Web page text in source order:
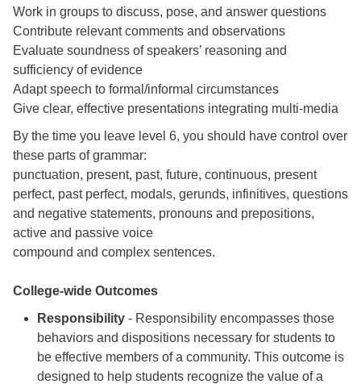
Work in groups to discuss, pose, and answer questions
Contribute relevant comments and observations
Evaluate soundness of speakers’ reasoning and
sufficiency of evidence
Adapt speech to formal/informal circumstances
Give clear, effective presentations integrating multi-media
By the time you leave level 6, you should have control over
these parts of grammar:
punctuation, present, past, future, continuous, present
perfect, past perfect, modals, gerunds, infinitives, questions
and negative statements, pronouns and prepositions,
active and passive voice
compound and complex sentences.
College-wide Outcomes
Responsibility - Responsibility encompasses those
behaviors and dispositions necessary for students to
be effective members of a community. This outcome is
designed to help students recognize the value of a